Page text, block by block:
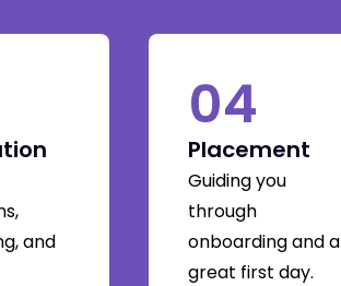
and
04
Placement
Guiding you
through
onboarding and a
great first day.